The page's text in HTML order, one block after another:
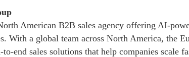
American B2B sales agency offering AI-
With a global team across North America, the
end sales solutions that help companies scale